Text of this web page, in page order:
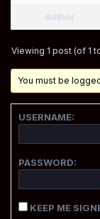
Author
Viewing 1 post (of 1
You must be
USERNAME:
PASSWORD:
KEEP ME